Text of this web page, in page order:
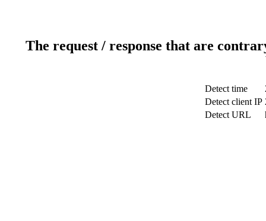
The request / response that are
Detect time
Detect client IP
Detect URL